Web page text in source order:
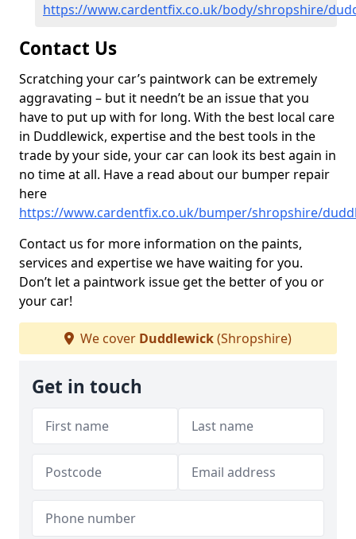
https://www.cardentfix.co.uk/body/shropshire/
Contact Us
Scratching your car’s paintwork can be extremely
aggravating – but it needn’t be an issue that you
have to put up with for long. With the best local care
in Duddlewick, expertise and the best tools in the
trade by your side, your car can look its best again in
no time at all. Have a read about our bumper repair
here
https://www.cardentfix.co.uk/bumper/shropshire/
Contact us for more information on the paints,
services and expertise we have waiting for you.
Don’t let a paintwork issue get the better of you or
your car!
We cover Duddlewick(Shropshire)
Get in touch